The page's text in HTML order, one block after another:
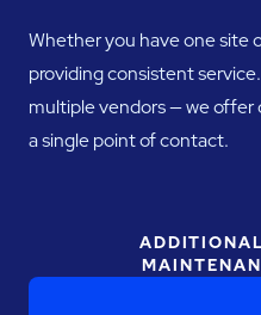
Whether you have one site
providing consistent
multiple vendors — we
a single point of contact.